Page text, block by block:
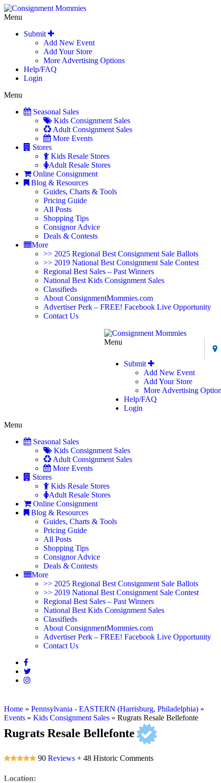
Menu
Submit
Add New Event
Add Your Store
More Advertising Options
Help/FAQ
Login
Menu
Seasonal Sales
Kids Consignment Sales
Adult Consignment Sales
More Events
Stores
Kids Resale Stores
Adult Resale Stores
Online Consignment
Blog & Resources
Guides, Charts & Tools
Pricing Guide
All Posts
Shopping Tips
Consignor Advice
Deals & Contests
More
>> 2025 Regional Best Consignment Sale Ballots
>> 2019 National Best Consignment Sale Contest
Regional Best Sales – Past Winners
National Best Kids Consignment Sales
Classifieds
About ConsignmentMommies.com
Advertiser Perk – FREE! Facebook Live Opportunity
Contact Us
Menu
Submit
Add New Event
Add Your Store
More Advertising
Help/FAQ
Login
Menu
Seasonal Sales
Kids Consignment Sales
Adult Consignment Sales
More Events
Stores
Kids Resale Stores
Adult Resale Stores
Online Consignment
Blog & Resources
Guides, Charts & Tools
Pricing Guide
All Posts
Shopping Tips
Consignor Advice
Deals & Contests
More
>> 2025 Regional Best Consignment Sale Ballots
>> 2019 National Best Consignment Sale Contest
Regional Best Sales – Past Winners
National Best Kids Consignment Sales
Classifieds
About ConsignmentMommies.com
Advertiser Perk – FREE! Facebook Live Opportunity
Contact Us
Home » Pennsylvania - EASTERN (Harrisburg, Philadelphia) »
Events » Kids Consignment Sales » Rugrats Resale Bellefonte
Rugrats Resale Bellefonte
90 Reviews + 48 Historic Comments
Location: